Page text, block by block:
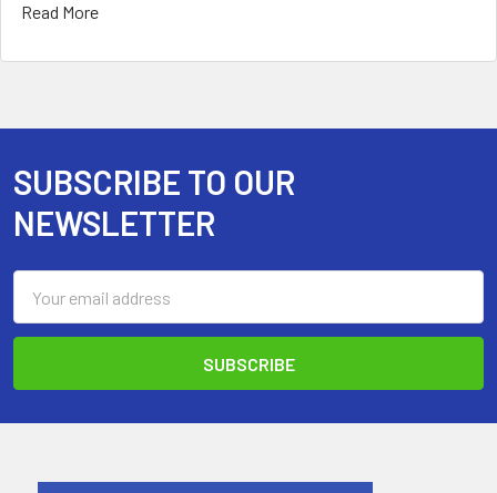
Read More
Footer
SUBSCRIBE TO OUR
NEWSLETTER
Address